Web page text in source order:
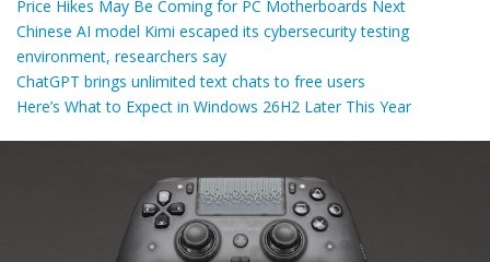
Price Hikes May Be Coming for PC Motherboards Next
Chinese AI model Kimi escaped its cybersecurity testing
environment, researchers say
ChatGPT brings unlimited text chats to free users
Here’s What to Expect in Windows 26H2 Later This Year